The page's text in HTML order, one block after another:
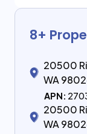
8+
20500
WA
APN:
20500
WA